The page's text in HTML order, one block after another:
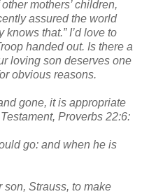
mothers’ children,
assured the world
that.” I’d love to
handed out. Is there a
loving son deserves one
obvious reasons.
gone, it is appropriate
Proverbs 22:6:
go: and when he is
son, Strauss, to make